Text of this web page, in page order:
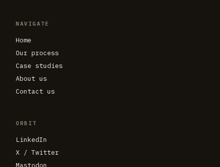
NAVIGATE
Home
Our process
Case studies
About us
Contact us
ORBIT
LinkedIn
X / Twitter
Mastodon